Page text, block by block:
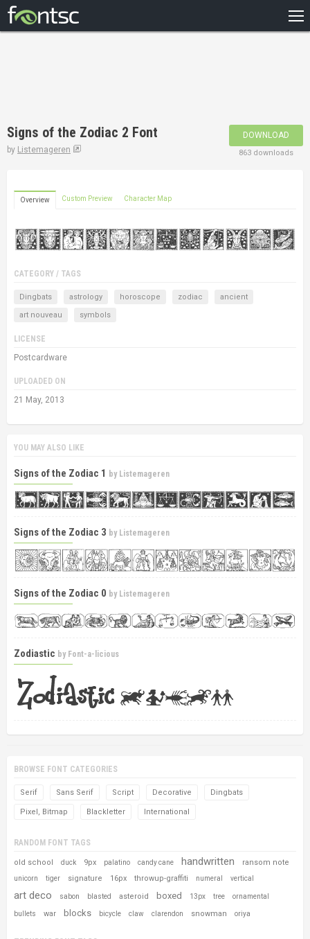
DESIGNERS
Signs of the Zodiac 2 Font
by Listemageren
DOWNLOAD
863 downloads
Overview Custom Preview Character Map
CATEGORY / TAGS
Dingbats astrology horoscope zodiac
ancient
art nouveau
symbols
LICENSE
Postcardware
UPLOADED ON
21 May, 2013
YOU MAY ALSO LIKE
Signs of the Zodiac 1 by Listemageren
Signs of the Zodiac 3 by Listemageren
Signs of the Zodiac 0 by Listemageren
Zodiastic by Font-a-licious
BROWSE FONT CATEGORIES
Serif Sans Serif Script Decorative Dingbats
Pixel, Bitmap Blackletter International
RANDOM FONT TAGS
old school duck 9px palatino candy cane handwritten ransom note
unicorn tiger signature 16px throwup-graffiti numeral vertical
art deco sabon blasted asteroid boxed 13px tree ornamental
bullets war blocks bicycle claw clarendon snowman oriya